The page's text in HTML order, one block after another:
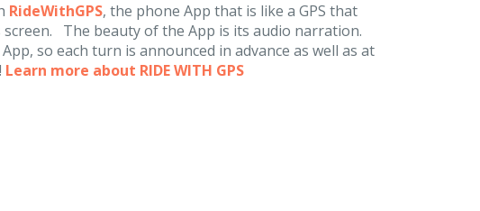
RideWithGPS, the phone App that is like a GPS that
The beauty of the App is its audio narration.
so each turn is announced in advance as well as at
Learn more about RIDE WITH GPS